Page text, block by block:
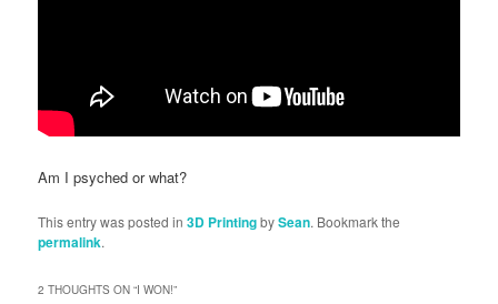
Am I psyched or what?
This entry was posted in3D PrintingbySean. Bookmark the
permalink.
2 THOUGHTS ON “I WON!”